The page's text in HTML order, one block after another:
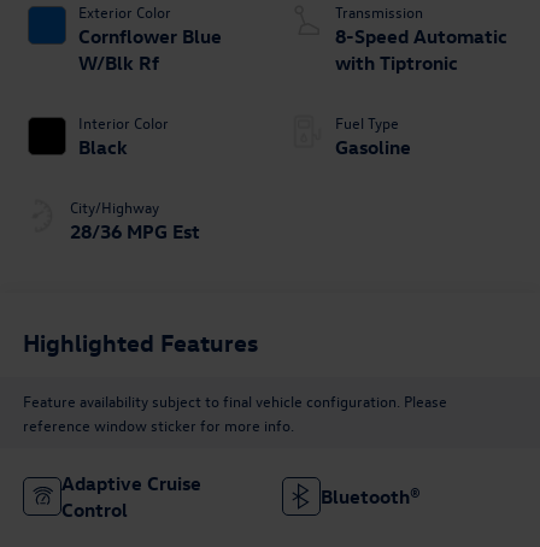
Exterior Color
Cornflower Blue
W/Blk Rf
Interior Color
Black
City/Highway
28/36 MPG Est
Transmission
8-Speed Automatic
with Tiptronic
Fuel Type
Gasoline
Highlighted Features
Feature availability subject to final vehicle configuration. Please
reference window sticker for more info.
Adaptive Cruise
Control
Bluetooth®